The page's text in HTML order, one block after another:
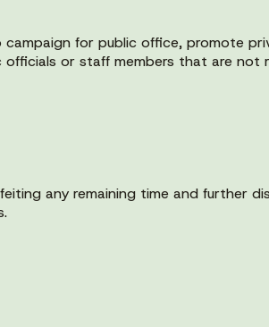
for public office, promote
or staff members that are
any remaining time and further